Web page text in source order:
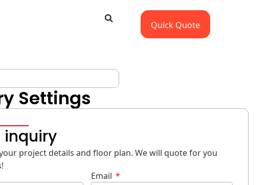
Quick Quote
Settings
inquiry
project details and floor plan. We will quote for you
Email